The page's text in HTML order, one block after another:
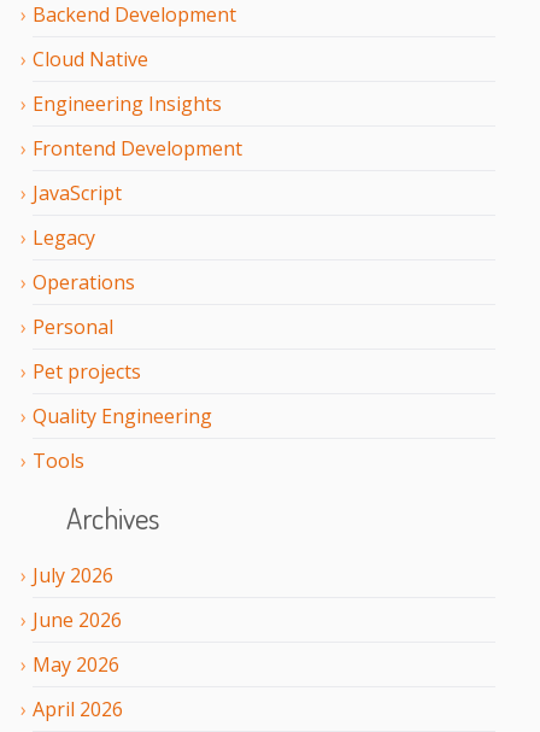
Backend Development
Cloud Native
Engineering Insights
Frontend Development
JavaScript
Legacy
Operations
Personal
Pet projects
Quality Engineering
Tools
Archives
July 2026
June 2026
May 2026
April 2026